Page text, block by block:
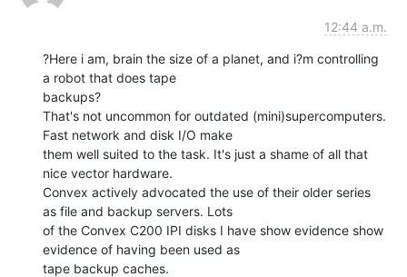
12:44 a.m.
?Here i am, brain the size of a planet, and i?m controlling
a robot that does tape
backups?
That's not uncommon for outdated (mini)supercomputers.
Fast network and disk I/O make
them well suited to the task. It's just a shame of all that
nice vector hardware.
Convex actively advocated the use of their older series
as file and backup servers. Lots
of the Convex C200 IPI disks I have show evidence show
evidence of having been used as
tape backup caches.